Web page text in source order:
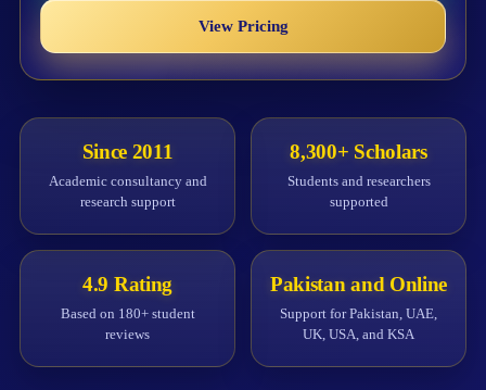
View Pricing
Since 2011
Academic consultancy and
research support
8,300+ Scholars
Students and researchers
supported
4.9 Rating
Based on 180+ student
reviews
Pakistan and Online
Support for Pakistan, UAE,
UK, USA, and KSA